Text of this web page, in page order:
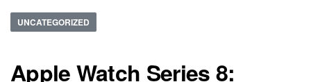
UNCATEGORIZED
Apple Watch Series 8: